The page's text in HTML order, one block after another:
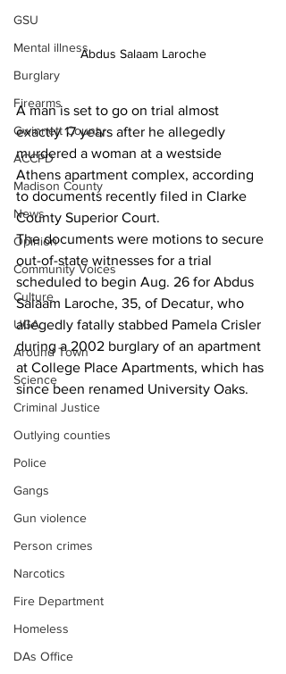
GSU
Mental illness
Burglary
Firearms
Gwinnett County
ACCPD
Madison County
News
Opinion
Community Voices
Culture
UGA
Around Town
Science
Criminal Justice
Outlying counties
Police
Gangs
Gun violence
Person crimes
Narcotics
Fire Department
Homeless
DAs Office
Abdus Salaam Laroche
A man is set to go on trial almost
exactly 17 years after he allegedly
murdered a woman at a westside
Athens apartment complex, according
to documents recently filed in Clarke
County Superior Court.
The documents were motions to secure
out-of-state witnesses for a trial
scheduled to begin Aug. 26 for Abdus
Salaam Laroche, 35, of Decatur, who
allegedly fatally stabbed Pamela Crisler
during a 2002 burglary of an apartment
at College Place Apartments, which has
since been renamed University Oaks.